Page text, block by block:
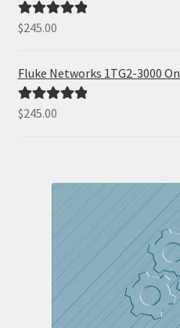
Rated5.00
$245.00
Fluke Networks 1TG2-3000
Rated5.00
$245.00